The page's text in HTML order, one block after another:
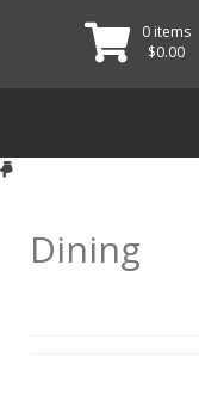
0 items
$0.00
Dining